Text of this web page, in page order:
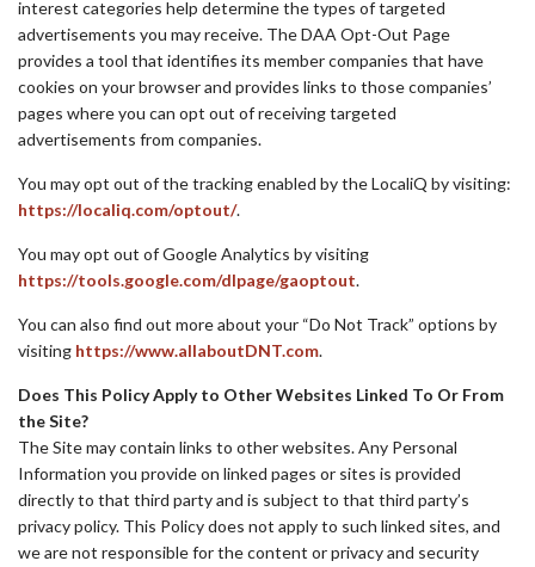
interest categories help determine the types of targeted
advertisements you may receive. The DAA Opt-Out Page
provides a tool that identifies its member companies that have
cookies on your browser and provides links to those companies’
pages where you can opt out of receiving targeted
advertisements from companies.
You may opt out of the tracking enabled by the LocaliQ by visiting:
https://localiq.com/optout/.
You may opt out of Google Analytics by visiting
https://tools.google.com/dlpage/gaoptout.
You can also find out more about your “Do Not Track” options by
visiting https://www.allaboutDNT.com.
Does This Policy Apply to Other Websites Linked To Or From
the Site?
The Site may contain links to other websites. Any Personal
Information you provide on linked pages or sites is provided
directly to that third party and is subject to that third party’s
privacy policy. This Policy does not apply to such linked sites, and
we are not responsible for the content or privacy and security